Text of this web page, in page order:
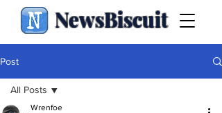
NewsBiscuit
Post
All Posts
Wrenfoe